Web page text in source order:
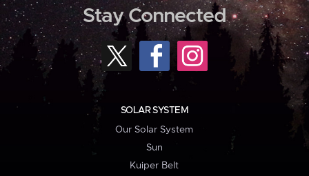
Stay Connected
SOLAR SYSTEM
Our Solar System
Sun
Kuiper Belt